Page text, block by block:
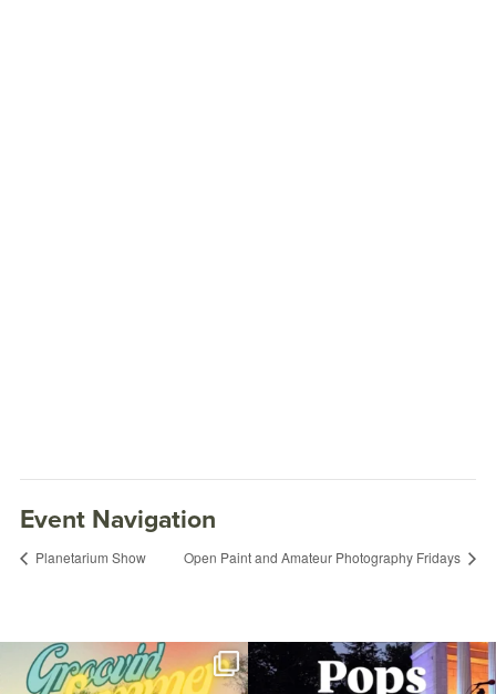
Event Navigation
Planetarium Show Open Paint and Amateur Photography Fridays
Join us for Movies in the Park: Groovin`
Summer...
The @riphilharmonic Summer Pops
Concert at the...